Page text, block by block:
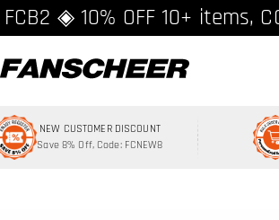
and get 8% off,
◈ 10% OFF 10+ items,
NEW CUSTOMER DISCOUNT
Save 8% Off, Code: FCNEW8